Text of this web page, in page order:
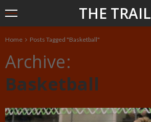
THE TRAIL
Home Posts Tagged "Basketball"
Archive
Basketball